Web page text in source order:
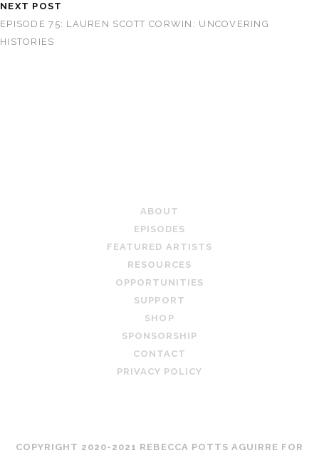
NEXT POST
EPISODE 75: LAUREN SCOTT CORWIN: UNCOVERING
HISTORIES
ABOUT
EPISODES
FEATURED ARTISTS
RESOURCES
OPPORTUNITIES
SUPPORT
SHOP
SPONSORSHIP
CONTACT
PRIVACY POLICY
COPYRIGHT 2020-2021 REBECCA POTTS AGUIRRE FOR